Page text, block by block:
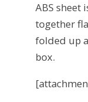
ABS sheet
together
folded up
box.